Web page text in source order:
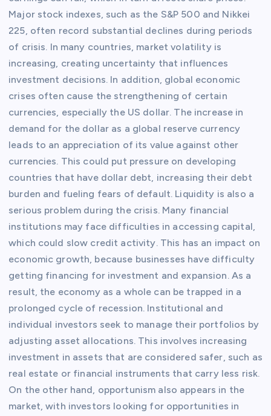
Major stock indexes, such as the S&P 500 and Nikkei
225, often record substantial declines during periods
of crisis. In many countries, market volatility is
increasing, creating uncertainty that influences
investment decisions. In addition, global economic
crises often cause the strengthening of certain
currencies, especially the US dollar. The increase in
demand for the dollar as a global reserve currency
leads to an appreciation of its value against other
currencies. This could put pressure on developing
countries that have dollar debt, increasing their debt
burden and fueling fears of default. Liquidity is also a
serious problem during the crisis. Many financial
institutions may face difficulties in accessing capital,
which could slow credit activity. This has an impact on
economic growth, because businesses have difficulty
getting financing for investment and expansion. As a
result, the economy as a whole can be trapped in a
prolonged cycle of recession. Institutional and
individual investors seek to manage their portfolios by
adjusting asset allocations. This involves increasing
investment in assets that are considered safer, such as
real estate or financial instruments that carry less risk.
On the other hand, opportunism also appears in the
market, with investors looking for opportunities in